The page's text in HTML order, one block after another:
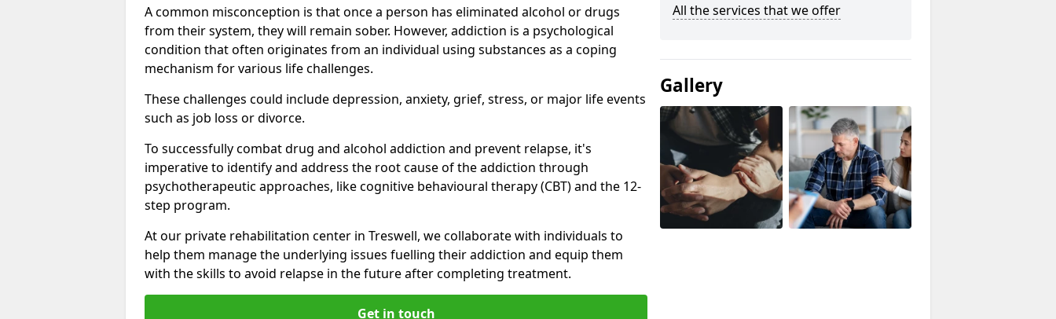
A common misconception is that once a person has eliminated alcohol or drugs
from their system, they will remain sober. However, addiction is a psychological
condition that often originates from an individual using substances as a coping
mechanism for various life challenges.
These challenges could include depression, anxiety, grief, stress, or major life events
such as job loss or divorce.
To successfully combat drug and alcohol addiction and prevent relapse, it's
imperative to identify and address the root cause of the addiction through
psychotherapeutic approaches, like cognitive behavioural therapy (CBT) and the 12-
step program.
At our private rehabilitation center in Treswell, we collaborate with individuals to
help them manage the underlying issues fuelling their addiction and equip them
with the skills to avoid relapse in the future after completing treatment.
Get in touch
All the services that we offer
Gallery